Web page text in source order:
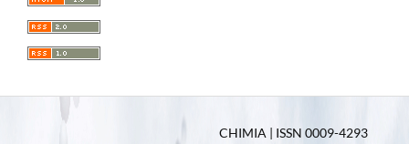
CHIMIA | ISSN 0009-4293